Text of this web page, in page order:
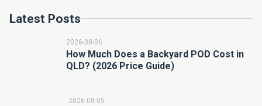
Latest Posts
2026-08-06
How Much Does a Backyard POD Cost in
QLD? (2026 Price Guide)
2026-08-05